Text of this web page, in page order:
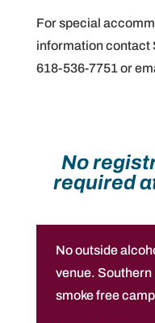
For special
information contact
618-536-7751 or
No
required
No outside
venue. Southern
smoke free